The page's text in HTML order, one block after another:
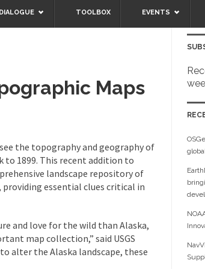
DIALOGUE TOOLBOX EVENTS
Maps
the topography and geography of
to 1899. This recent addition to
landscape repository of
essential clues critical in
and love for the wild than Alaska,
map collection,” said USGS
alter the Alaska landscape, these